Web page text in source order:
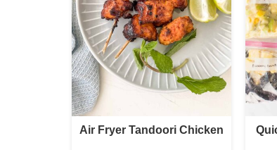
Air Fryer Tandoori Chicken